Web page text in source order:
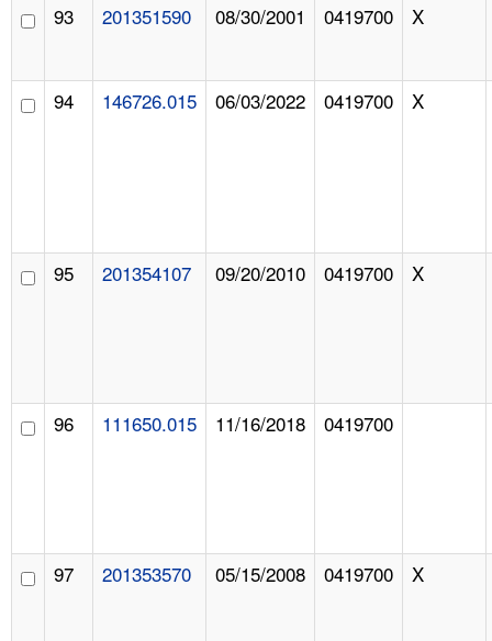
93 201351590 08/30/2001 0419700 X
94 146726.015 06/03/2022 0419700 X
95 201354107 09/20/2010 0419700 X
96 111650.015 11/16/2018 0419700
97 201353570 05/15/2008 0419700 X